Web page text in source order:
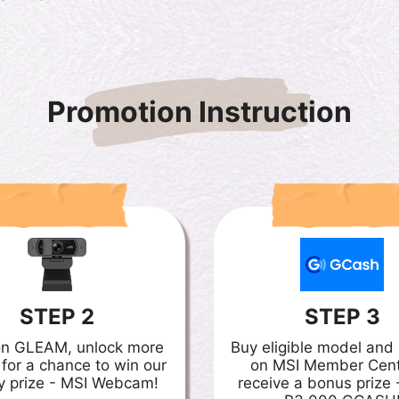
Promotion Instruction
STEP 2
GLEAM, unlock more
a chance to win our
prize - MSI Webcam!
STEP 3
Buy eligible model and
on MSI Member
receive a bonus prize